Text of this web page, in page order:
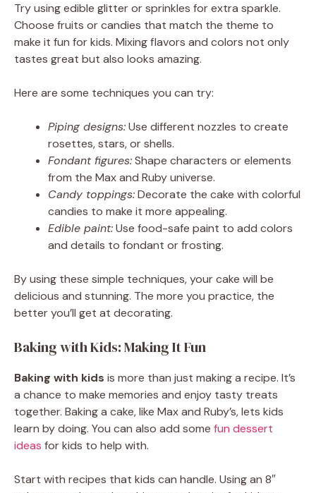
Try using edible glitter or sprinkles for extra sparkle.
Choose fruits or candies that match the theme to
make it fun for kids. Mixing flavors and colors not only
tastes great but also looks amazing.
Here are some techniques you can try:
Piping designs:Use different nozzles to create
rosettes, stars, or shells.
Fondant figures:Shape characters or elements
from the Max and Ruby universe.
Candy toppings:Decorate the cake with colorful
candies to make it more appealing.
Edible paint:Use food-safe paint to add colors
and details to fondant or frosting.
By using these simple techniques, your cake will be
delicious and stunning. The more you practice, the
better you’ll get at decorating.
Baking with Kids: Making It Fun
Baking with kids is more than just making a recipe. It’s
a chance to make memories and enjoy tasty treats
together. Baking a cake, like Max and Ruby’s, lets kids
learn by doing. You can also add some fun dessert
ideas for kids to help with.
Start with recipes that kids can handle. Using an 8″